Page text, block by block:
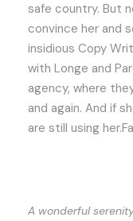
safe country. But
convince her and
insidious Copy
with Longe and
agency, where
and again. And if
are still using
A wonderful